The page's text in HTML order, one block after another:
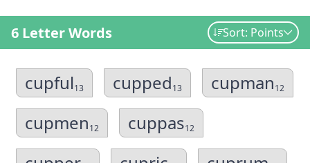
6 Letter Words Sort: Points
cupful13 cupped13 cupman12
cupmen12 cuppas12